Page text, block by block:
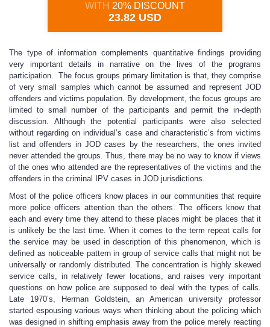
WITH 20% DISCOUNT
23.82 USD
The type of information complements quantitative findings providing
very important details in narrative on the lives of the programs
participation. The focus groups primary limitation is that, they comprise
of very small samples which cannot be assumed and represent JOD
offenders and victims population. By development, the focus groups are
limited to small number of the participants and permit the in-depth
discussion. Although the potential participants were also selected
without regarding on individual’s case and characteristic’s from victims
list and offenders in JOD cases by the researchers, the ones invited
never attended the groups. Thus, there may be no way to know if views
of the ones who attended are the representatives of the victims and the
offenders in the criminal IPV cases in JOD jurisdictions.
Most of the police officers know places in our communities that require
more police officers attention than the others. The officers know that
each and every time they attend to these places might be places that it
is unlikely be the last time. When it comes to the term repeat calls for
the service may be used in description of this phenomenon, which is
defined as noticeable pattern in group of service calls that might not be
universally or randomly distributed. The concentration is highly skewed
service calls, in relatively fewer locations, and raises very important
questions on how police are supposed to deal with the types of calls.
Late 1970’s, Herman Goldstein, an American university professor
started espousing various ways when thinking about the policing which
was designed in shifting emphasis away from the police merely reacting